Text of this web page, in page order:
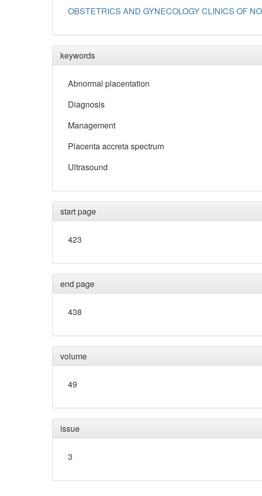
OBSTETRICS AND GYNECOLOGY CLINICS OF
keywords
Abnormal placentation
Diagnosis
Management
Placenta accreta spectrum
Ultrasound
start page
423
end page
438
volume
49
issue
3